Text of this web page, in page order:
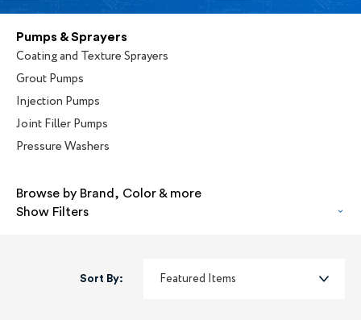
Pumps & Sprayers
Coating and Texture Sprayers
Grout Pumps
Injection Pumps
Joint Filler Pumps
Pressure Washers
Browse by Brand, Color & more
Show Filters
Sort By: